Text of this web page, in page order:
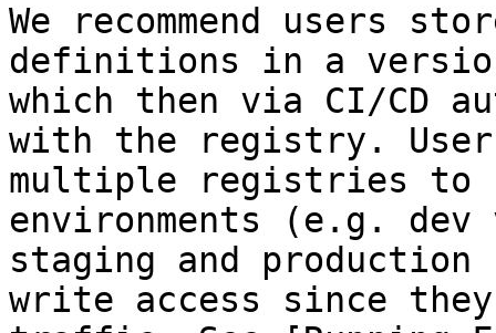
We recommend users
definitions in a
which then via CI/CD
with the registry.
multiple registries to
environments (e.g.
staging and
write access since